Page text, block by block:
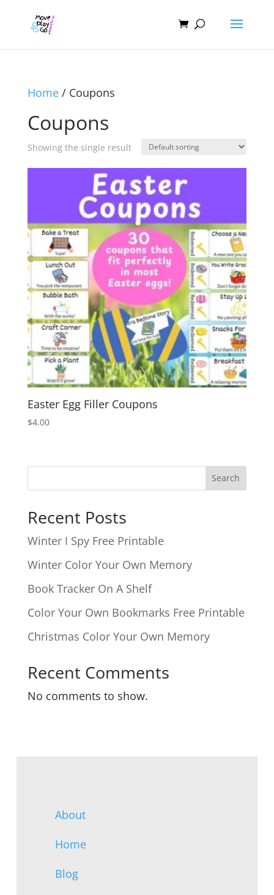
Home/ Coupons
Coupons
Showing the single result
Easter Egg Filler Coupons
$4.00
Search
Recent Posts
Winter I Spy Free Printable
Winter Color Your Own Memory
Book Tracker On A Shelf
Color Your Own Bookmarks Free Printable
Christmas Color Your Own Memory
Recent Comments
No comments to show.
About
Home
Blog